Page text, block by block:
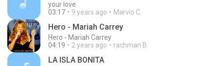
your love
03:17
9 years ago Marvio C.
Hero - Mariah Carrey
Hero - Mariah Carrey
04:19
2 years ago rachman B.
LA ISLA BONITA